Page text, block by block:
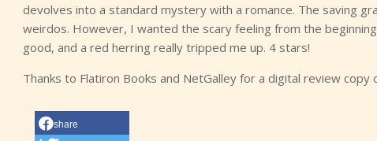
devolves into a standard mystery with a romance. The saving
weirdos. However, I wanted the scary feeling from the
good, and a red herring really tripped me up. 4 stars!
Thanks to Flatiron Books and NetGalley for a digital review copy
share